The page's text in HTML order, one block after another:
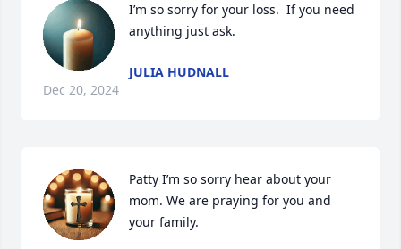
I’m so sorry for your loss.  If you need
anything just ask.
JULIA HUDNALL
Dec 20, 2024
Patty I’m so sorry hear about your
mom. We are praying for you and
your family.